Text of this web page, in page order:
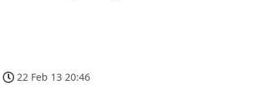
22 Feb 13 20:46